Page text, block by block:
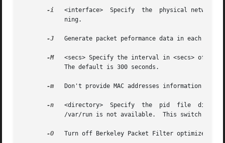
-i
<interface>  Specify  the  physical network
-J
Generate packet peformance data in each audit
-M
<secs> Specify the interval in <secs> of
-m
Don't provide MAC addresses information in
-n
<directory>  Specify  the  pid  file
/var/run is not available.	This
-O
   Turn off Berkeley Packet Filter optimizer.	No reason to do this unless you think the optimizer generates bad code.